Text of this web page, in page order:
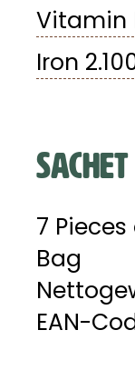
Vitamin
Iron
7
Bag
EAN-